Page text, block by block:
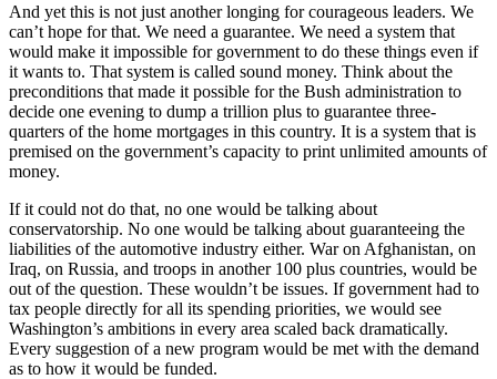
And yet this is not just another longing for courageous leaders. We
can’t hope for that. We need a guarantee. We need a system that
would make it impossible for government to do these things even if
it wants to. That system is called sound money. Think about the
preconditions that made it possible for the Bush administration to
decide one evening to dump a trillion plus to guarantee three-
quarters of the home mortgages in this country. It is a system that is
premised on the government’s capacity to print unlimited amounts of
money.
If it could not do that, no one would be talking about
conservatorship. No one would be talking about guaranteeing the
liabilities of the automotive industry either. War on Afghanistan, on
Iraq, on Russia, and troops in another 100 plus countries, would be
out of the question. These wouldn’t be issues. If government had to
tax people directly for all its spending priorities, we would see
Washington’s ambitions in every area scaled back dramatically.
Every suggestion of a new program would be met with the demand
as to how it would be funded.